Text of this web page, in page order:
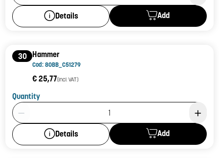
Details Add
30 Hammer
Cod: 80BB_C51279
€ 25,77(incl. VAT)
Quantity
Product Quantity: 1
Details Add